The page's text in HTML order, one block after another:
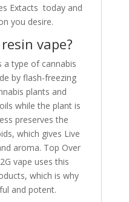
Extacts today and
you desire.
vape?
a type of cannabis
by flash-freezing
plants and
while the plant is
preserves the
which gives Live
aroma. Top Over
vape uses this
which is why
and potent.